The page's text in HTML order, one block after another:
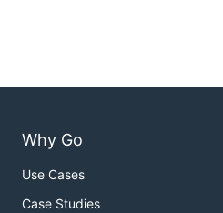
Why Go
Use Cases
Case Studies